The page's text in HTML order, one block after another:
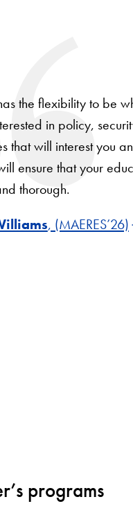
the flexibility to be
in policy,
that will interest you
ensure that your
thorough.
, (MAERES’26)
programs